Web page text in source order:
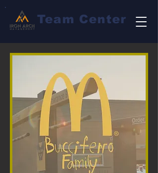
Team Center